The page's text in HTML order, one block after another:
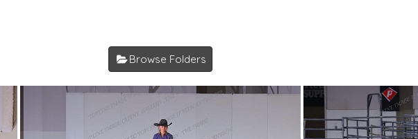
Browse Folders